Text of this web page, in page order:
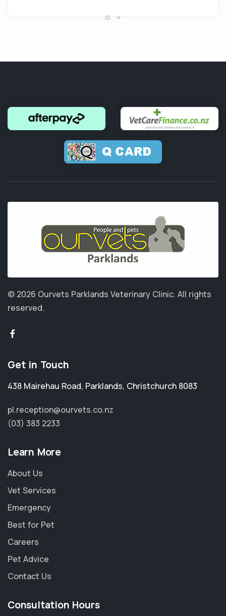
© 2026 Ourvets Parklands Veterinary Clinic. All rights
reserved.
Get in Touch
438 Mairehau Road, Parklands, Christchurch 8083
pl.reception@ourvets.co.nz
(03) 383 2233
Learn More
About Us
Vet Services
Emergency
Best for Pet
Careers
Pet Advice
Contact Us
Consultation Hours